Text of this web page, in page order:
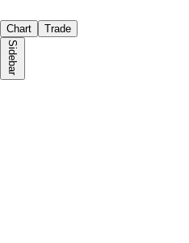
Chart Trade
Sidebar